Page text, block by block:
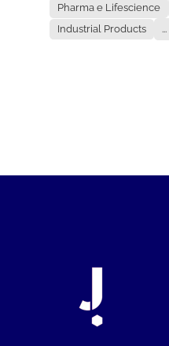
Pharma e Lifescience
Industrial Products
...